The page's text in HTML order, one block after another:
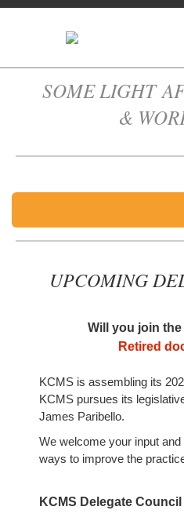
SOME LIGHT
&
UPCOMING
Will you join
Retired
KCMS is assembling its
KCMS pursues its
James Paribello.
We welcome your input and
ways to improve the
KCMS Delegate